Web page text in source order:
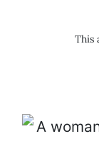
This